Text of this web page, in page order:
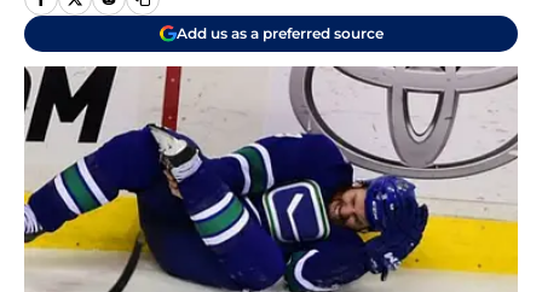
Add us as a preferred source